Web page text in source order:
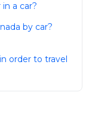
a car?
by car?
order to travel